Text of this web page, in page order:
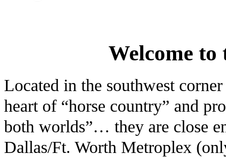
Welcome
Located in the southwest
heart of “horse country” and
both worlds”… they are close
Dallas/Ft. Worth Metroplex